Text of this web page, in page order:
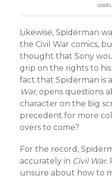
Likewise, Spiderman
the Civil War comics,
thought that Sony
grip on the rights to
fact that Spiderman is
War, opens questions
character on the big
precedent for more
overs to come?
For the record,
accurately in Civil War.
unsure about how to